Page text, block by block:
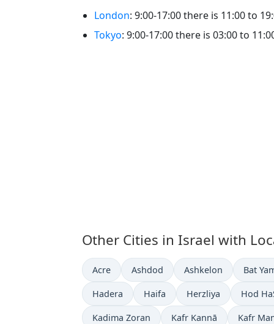
London: 9:00-17:00 there is 11:00 to
Tokyo: 9:00-17:00 there is 03:00 to
Other Cities in Israel with
Time now in
Acre Time now in
Ashdod Time now in
Ashkelon Time
Bat
Time now in
Hadera Time now in
Haifa Time now in
Herzliya Time
Hod
Time now in
Kadima Zoran Time now in
Kafr Kannā Time
Kafr